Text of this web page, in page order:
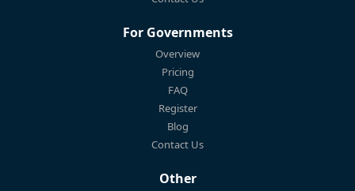
For Governments
Overview
Pricing
FAQ
Register
Blog
Contact Us
Other